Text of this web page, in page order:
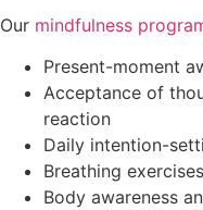
Our mindfulness
Present-moment
Acceptance of
reaction
Daily intention-
Breathing
Body awareness